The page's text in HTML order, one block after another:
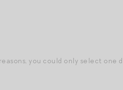
you could only select one